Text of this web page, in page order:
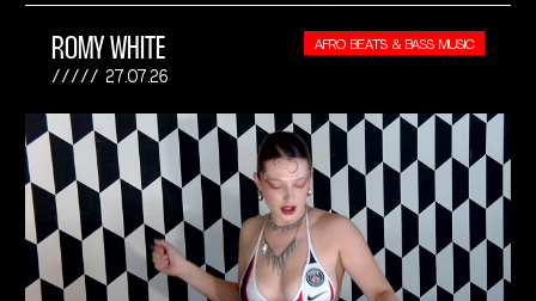
ROMY WHITE
27.07.26
AFRO BEATS & BASS MUSIC